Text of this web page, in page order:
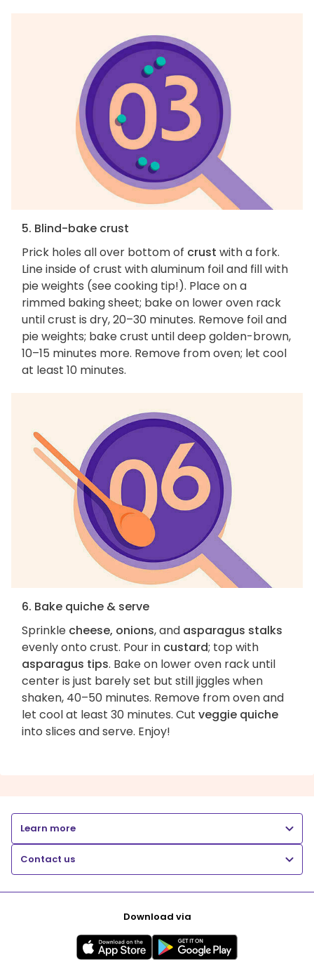
5. Blind-bake crust
Prick holes all over bottom of crust with a fork.
Line inside of crust with aluminum foil and fill with
pie weights (see cooking tip!). Place on a
rimmed baking sheet; bake on lower oven rack
until crust is dry, 20–30 minutes. Remove foil and
pie weights; bake crust until deep golden-brown,
10–15 minutes more. Remove from oven; let cool
at least 10 minutes.
6. Bake quiche & serve
Sprinkle cheese, onions, and asparagus stalks
evenly onto crust. Pour in custard; top with
asparagus tips. Bake on lower oven rack until
center is just barely set but still jiggles when
shaken, 40–50 minutes. Remove from oven and
let cool at least 30 minutes. Cut veggie quiche
into slices and serve. Enjoy!
Learn more
Contact us
Download via